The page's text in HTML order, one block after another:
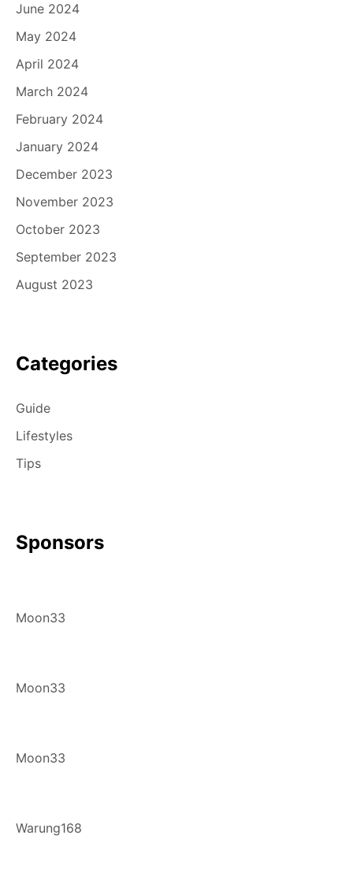
June 2024
May 2024
April 2024
March 2024
February 2024
January 2024
December 2023
November 2023
October 2023
September 2023
August 2023
Categories
Guide
Lifestyles
Tips
Sponsors
Moon33
Moon33
Moon33
Warung168